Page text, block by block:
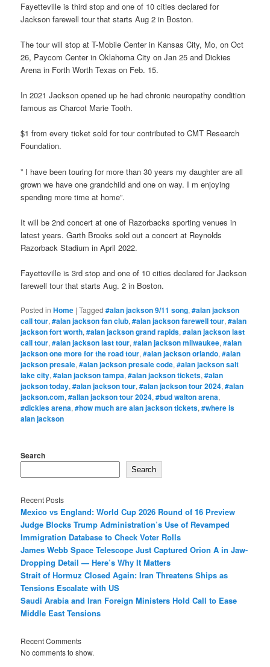
Fayetteville is third stop and one of 10 cities declared for
Jackson farewell tour that starts Aug 2 in Boston.
The tour will stop at T-Mobile Center in Kansas City, Mo, on Oct
26, Paycom Center in Oklahoma City on Jan 25 and Dickies
Arena in Forth Worth Texas on Feb. 15.
In 2021 Jackson opened up he had chronic neuropathy condition
famous as Charcot Marie Tooth.
$1 from every ticket sold for tour contributed to CMT Research
Foundation.
” I have been touring for more than 30 years my daughter are all
grown we have one grandchild and one on way. I m enjoying
spending more time at home”.
It will be 2nd concert at one of Razorbacks sporting venues in
latest years. Garth Brooks sold out a concert at Reynolds
Razorback Stadium in April 2022.
Fayetteville is 3rd stop and one of 10 cities declared for Jackson
farewell tour that starts Aug. 2 in Boston.
Posted in Home |Tagged #alan jackson 9/11 song,#alan jackson
call tour,#alan jackson fan club,#alan jackson farewell tour,#alan
jackson fort worth,#alan jackson grand rapids,#alan jackson last
call tour,#alan jackson last tour,#alan jackson milwaukee,#alan
jackson one more for the road tour,#alan jackson orlando,#alan
jackson presale,#alan jackson presale code,#alan jackson salt
lake city,#alan jackson tampa,#alan jackson tickets,#alan
jackson today,#alan jackson tour,#alan jackson tour 2024,#alan
jackson.com,#allan jackson tour 2024,#bud walton arena,
#dickies arena,#how much are alan jackson tickets,#where is
alan jackson
Search
Search
Recent Posts
Mexico vs England: World Cup 2026 Round of 16 Preview
Judge Blocks Trump Administration’s Use of Revamped
Immigration Database to Check Voter Rolls
James Webb Space Telescope Just Captured Orion A in Jaw-
Dropping Detail — Here’s Why It Matters
Strait of Hormuz Closed Again: Iran Threatens Ships as
Tensions Escalate with US
Saudi Arabia and Iran Foreign Ministers Hold Call to Ease
Middle East Tensions
Recent Comments
No comments to show.